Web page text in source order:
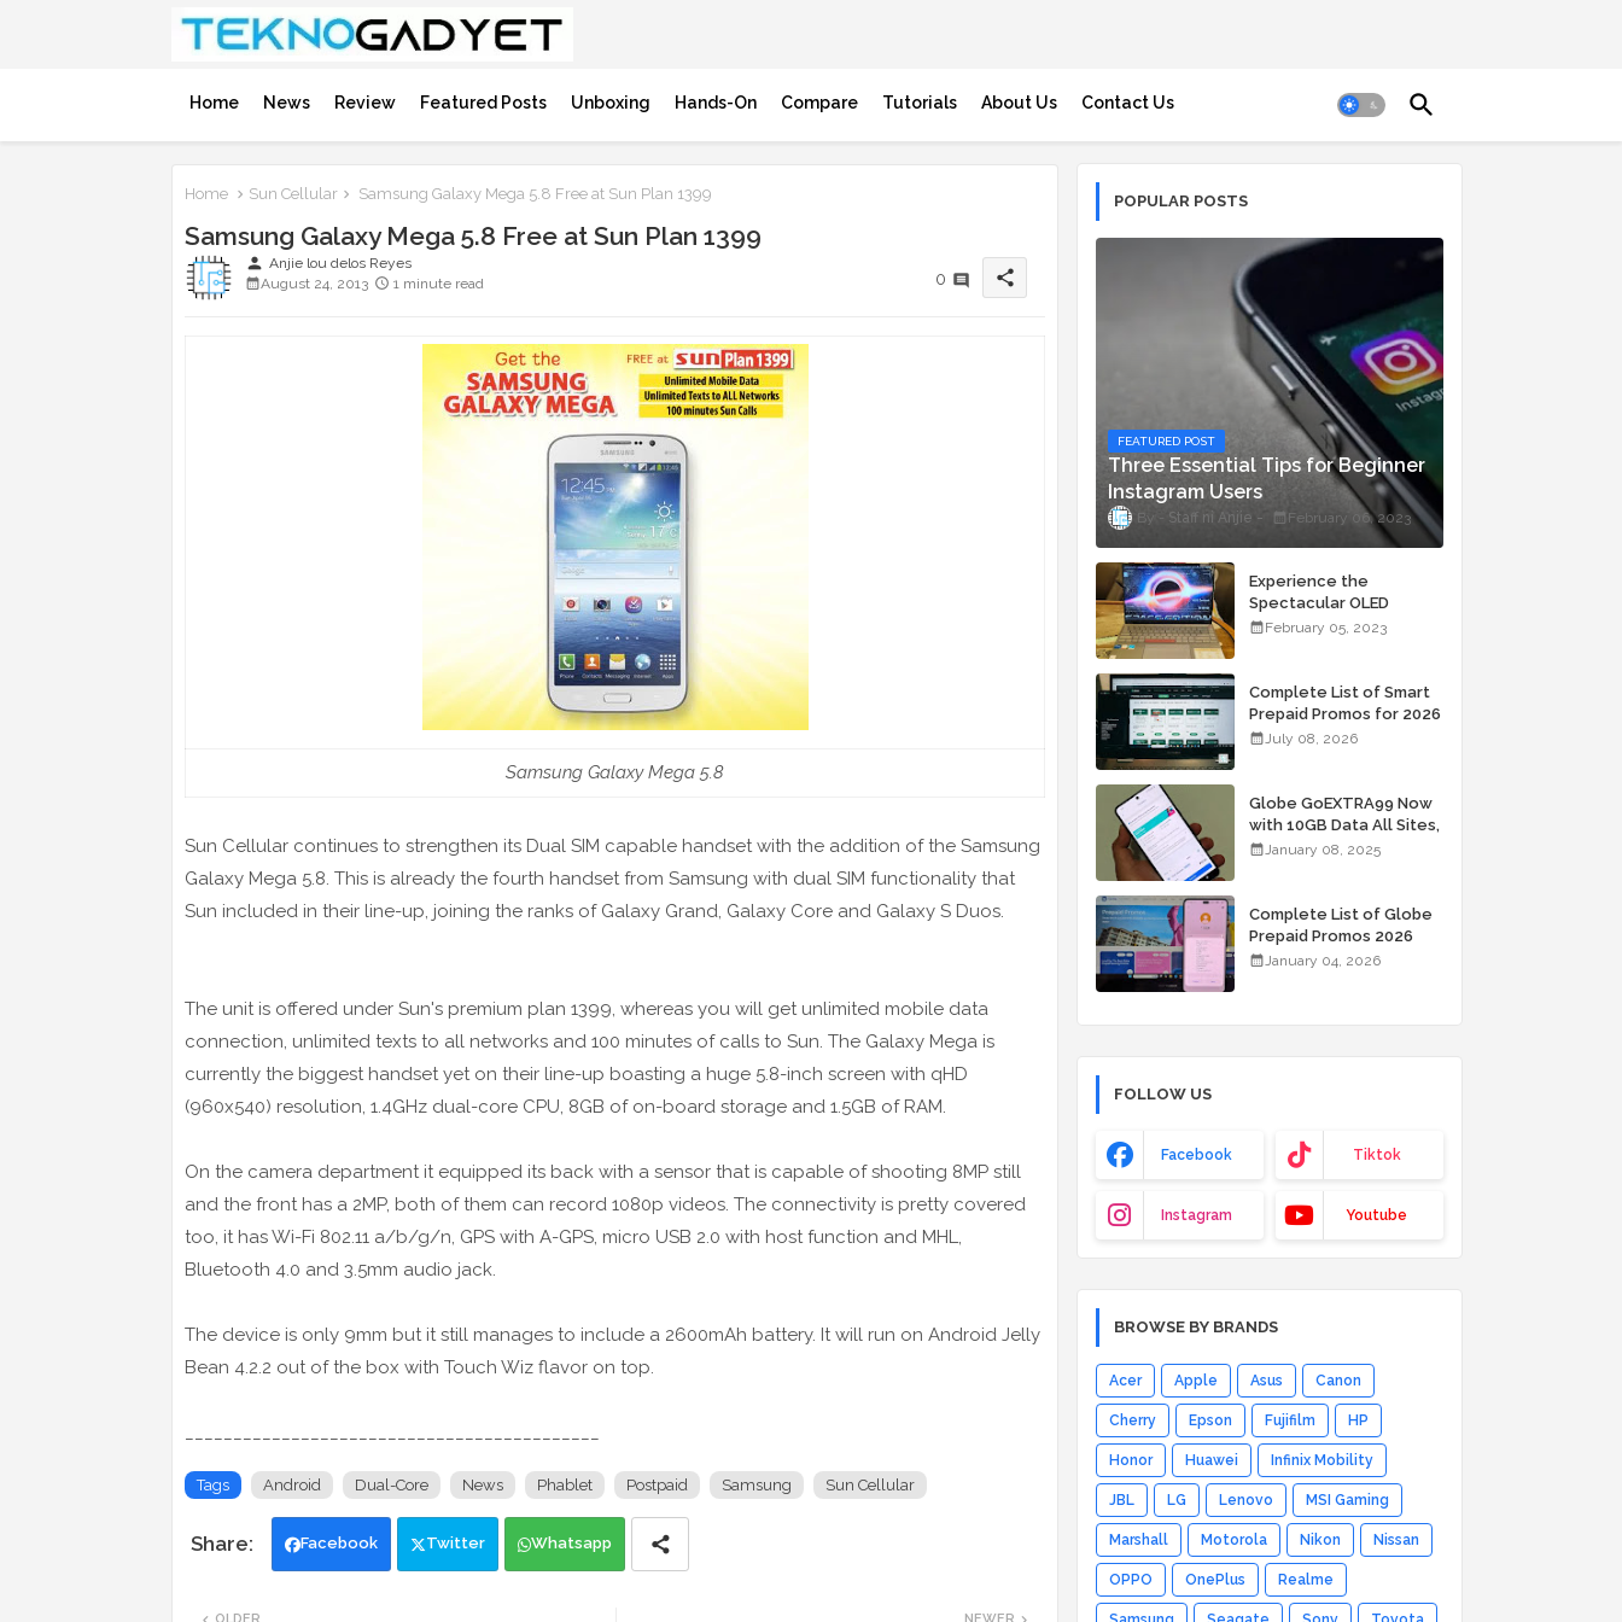
Home News Review Featured Posts Unboxing Hands-On Compare Tutorials About Us Contact Us
Home Sun Cellular Samsung Galaxy Mega 5.8 Free at Sun Plan 1399
Samsung Galaxy Mega 5.8 Free at Sun Plan 1399
person Anjie lou delos Reyes
August 24, 2013
1 minute read 0 share
Samsung Galaxy Mega 5.8
Sun Cellular continues to strengthen its Dual SIM capable handset with the addition of the Samsung
Galaxy Mega 5.8. This is already the fourth handset from Samsung with dual SIM functionality that
Sun included in their line-up, joining the ranks of Galaxy Grand, Galaxy Core and Galaxy S Duos.
The unit is offered under Sun's premium plan 1399, whereas you will get unlimited mobile data
connection, unlimited texts to all networks and 100 minutes of calls to Sun. The Galaxy Mega is
currently the biggest handset yet on their line-up boasting a huge 5.8-inch screen with qHD
(960x540) resolution, 1.4GHz dual-core CPU, 8GB of on-board storage and 1.5GB of RAM.
On the camera department it equipped its back with a sensor that is capable of shooting 8MP still
and the front has a 2MP, both of them can record 1080p videos. The connectivity is pretty covered
too, it has Wi-Fi 802.11 a/b/g/n, GPS with A-GPS, micro USB 2.0 with host function and MHL,
Bluetooth 4.0 and 3.5mm audio jack.
The device is only 9mm but it still manages to include a 2600mAh battery. It will run on Android Jelly
Bean 4.2.2 out of the box with Touch Wiz flavor on top.
Tags Android Dual-Core News Phablet Postpaid Samsung Sun Cellular
Facebook Twitter Whatsapp
POPULAR POSTS
FEATURED POST
Three Essential Tips for Beginner
Instagram Users
Staff ni Anjie February 06, 2023
Experience the
Spectacular OLED
Visuals of the ASUS
Starting At P84,995
February 05, 2023
Complete List of Smart
Prepaid Promos for 2026
July 08, 2026
Globe GoEXTRA99 Now
with 10GB Data All Sites,
Unli Allnet Calls and
January 08, 2025
Complete List of Globe
Prepaid Promos 2026
January 04, 2026
FOLLOW US
Facebook Tiktok
Instagram Youtube
BROWSE BY BRANDS
Acer Apple Asus Canon
Cherry Epson Fujifilm HP
Honor Huawei Infinix Mobility
JBL LG Lenovo MSI Gaming
Marshall Motorola Nikon Nissan
OPPO OnePlus Realme